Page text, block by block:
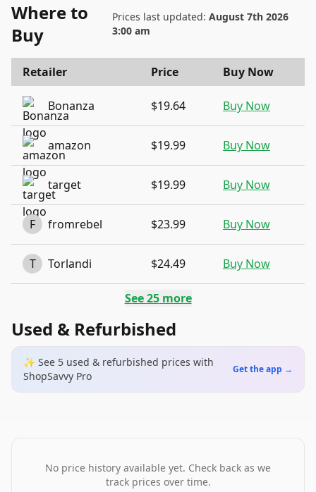
Where to
Buy
Prices last updated: August 7th 2026
3:00 am
Retailer Price Buy Now
Bonanza $19.64 Buy Now
amazon $19.99 Buy Now
target $19.99 Buy Now
F fromrebel $23.99 Buy Now
T Torlandi $24.49 Buy Now
See25more
Used & Refurbished
✨ See 5 used & refurbished prices with
ShopSavvy Pro
Get the app →
No price history available yet. Check back as we
track prices over time.